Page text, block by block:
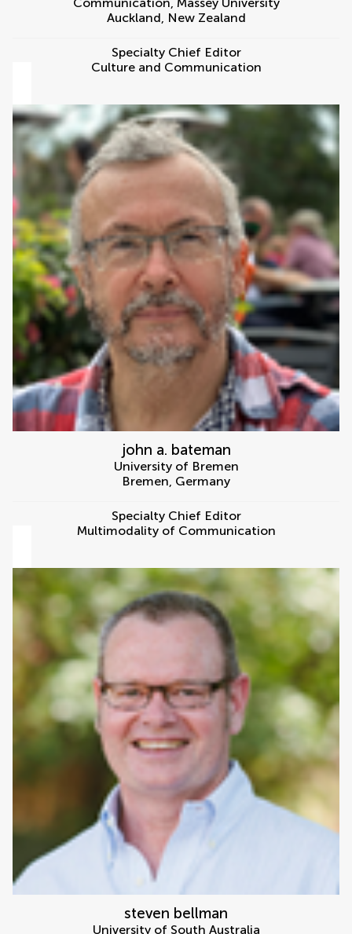
Auckland, New Zealand
Specialty Chief Editor
Culture and Communication
john a. bateman
University of Bremen
Bremen, Germany
Specialty Chief Editor
Multimodality of Communication
steven bellman
University of South Australia